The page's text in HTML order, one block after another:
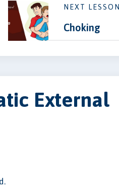
NEXT LESSON
Choking
External